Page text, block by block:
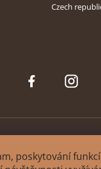
poskytování funkcí
Czech
Face
boo
Inst
agra